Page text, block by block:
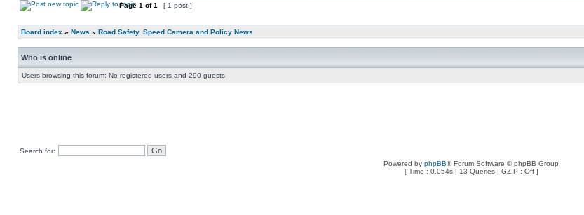
Page 1 of1 [ 1 post ]
Board index » News » Road Safety, Speed Camera and Policy News
Who is online
Users browsing this forum: No registered users and 290 guests
Search for:
Powered by phpBB® Forum Software © phpBB Group
[ Time : 0.054s | 13 Queries | GZIP : Off ]